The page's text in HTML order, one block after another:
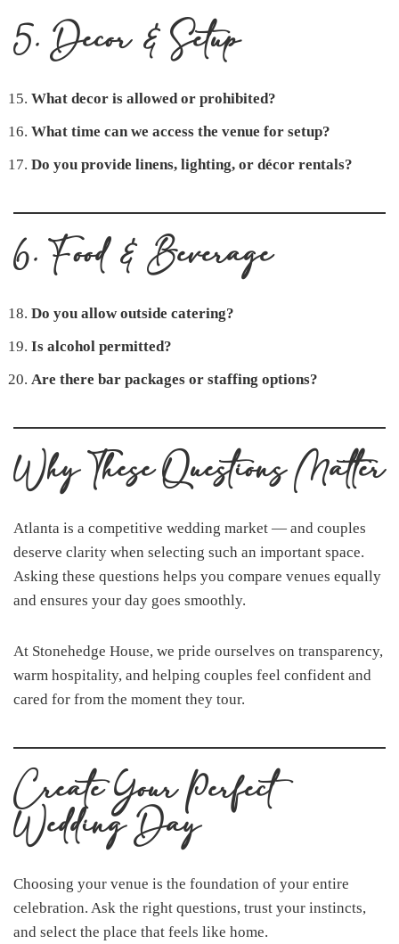
5. Decor & Setup
What decor is allowed or prohibited?
What time can we access the venue for setup?
Do you provide linens, lighting, or décor rentals?
6. Food & Beverage
Do you allow outside catering?
Is alcohol permitted?
Are there bar packages or staffing options?
Why These Questions Matter
Atlanta is a competitive wedding market — and couples
deserve clarity when selecting such an important space.
Asking these questions helps you compare venues equally
and ensures your day goes smoothly.
At Stonehedge House, we pride ourselves on transparency,
warm hospitality, and helping couples feel confident and
cared for from the moment they tour.
Create Your Perfect
Wedding Day
Choosing your venue is the foundation of your entire
celebration. Ask the right questions, trust your instincts,
and select the place that feels like home.